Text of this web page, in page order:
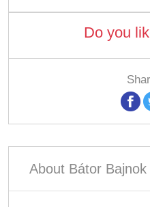
Do you
About Bátor Bajnok